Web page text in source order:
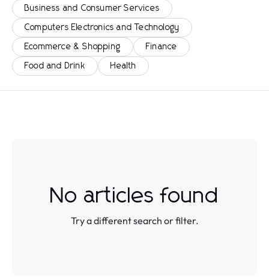
Business and Consumer Services
Computers Electronics and Technology
Ecommerce & Shopping Finance
Food and Drink Health
No articles found
Try a different search or filter.